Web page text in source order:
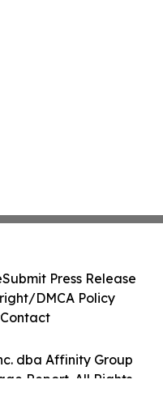
dba Affinity Group
Report. All Rights
Submit Press Release
DMCA Policy
Contact